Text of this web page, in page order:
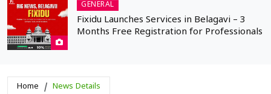
GENERAL
Fixidu Launches Services in Belagavi – 3
Months Free Registration for Professionals
Home News Details